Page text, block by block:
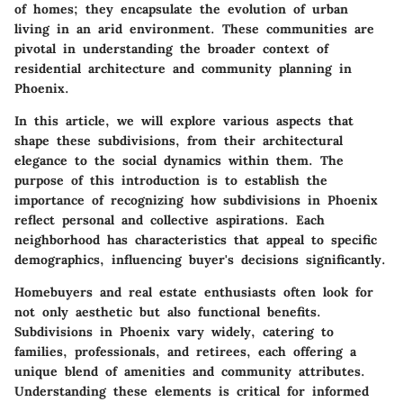
of homes; they encapsulate the evolution of urban
living in an arid environment. These communities are
pivotal in understanding the broader context of
residential architecture and community planning in
Phoenix.
In this article, we will explore various aspects that
shape these subdivisions, from their architectural
elegance to the social dynamics within them. The
purpose of this introduction is to establish the
importance of recognizing how subdivisions in Phoenix
reflect personal and collective aspirations. Each
neighborhood has characteristics that appeal to specific
demographics, influencing buyer's decisions significantly.
Homebuyers and real estate enthusiasts often look for
not only aesthetic but also functional benefits.
Subdivisions in Phoenix vary widely, catering to
families, professionals, and retirees, each offering a
unique blend of amenities and community attributes.
Understanding these elements is critical for informed